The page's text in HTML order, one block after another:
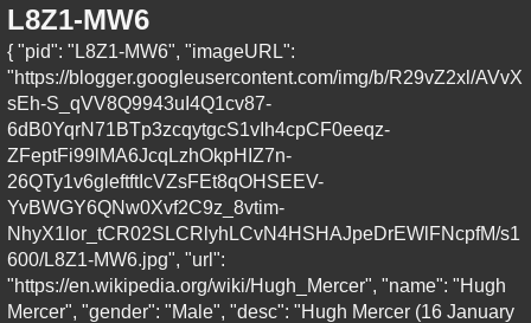
L8Z1-MW6
{ "pid": "L8Z1-MW6", "imageURL":
"https://blogger.googleusercontent.com/img/b/R29vZ2xl/AVvX
sEh-S_qVV8Q9943uI4Q1cv87-
6dB0YqrN71BTp3zcqytgcS1vIh4cpCF0eeqz-
ZFeptFi99lMA6JcqLzhOkpHIZ7n-
26QTy1v6gleftftIcVZsFEt8qOHSEEV-
YvBWGY6QNw0Xvf2C9z_8vtim-
NhyX1lor_tCR02SLCRlyhLCvN4HSHAJpeDrEWlFNcpfM/s1
600/L8Z1-MW6.jpg", "url":
"https://en.wikipedia.org/wiki/Hugh_Mercer", "name": "Hugh
Mercer", "gender": "Male", "desc": "Hugh Mercer (16 January